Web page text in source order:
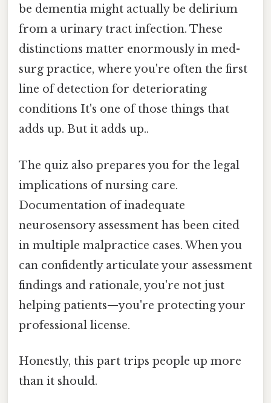
be dementia might actually be delirium
from a urinary tract infection. These
distinctions matter enormously in med-
surg practice, where you're often the first
line of detection for deteriorating
conditions It's one of those things that
adds up. But it adds up..
The quiz also prepares you for the legal
implications of nursing care.
Documentation of inadequate
neurosensory assessment has been cited
in multiple malpractice cases. When you
can confidently articulate your assessment
findings and rationale, you're not just
helping patients—you're protecting your
professional license.
Honestly, this part trips people up more
than it should.